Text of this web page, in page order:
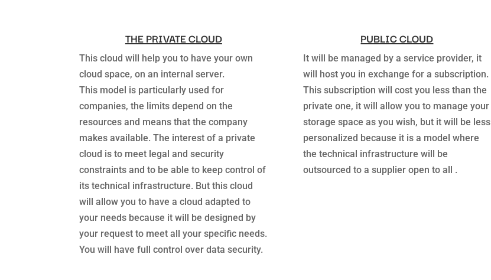
THE PRIVATE CLOUD
This cloud will help you to have your own
cloud space, on an internal server.
This model is particularly used for
companies, the limits depend on the
resources and means that the company
makes available. The interest of a private
cloud is to meet legal and security
constraints and to be able to keep control of
its technical infrastructure. But this cloud
will allow you to have a cloud adapted to
your needs because it will be designed by
your request to meet all your specific needs.
You will have full control over data security.
PUBLIC CLOUD
It will be managed by a service provider, it
will host you in exchange for a subscription.
This subscription will cost you less than the
private one, it will allow you to manage your
storage space as you wish, but it will be less
personalized because it is a model where
the technical infrastructure will be
outsourced to a supplier open to all .